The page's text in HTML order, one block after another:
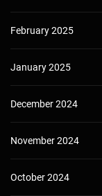
February 2025
January 2025
December 2024
November 2024
October 2024